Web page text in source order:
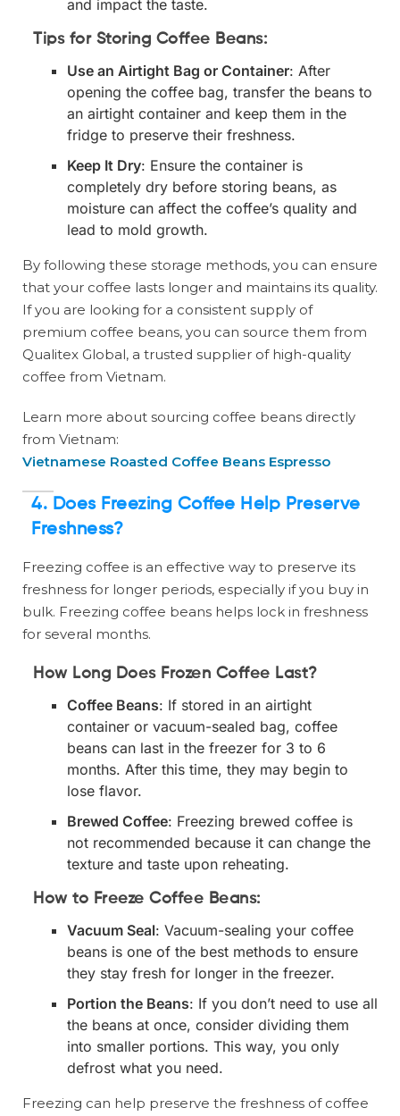
and impact the taste.
Tips for Storing Coffee Beans:
Use an Airtight Bag or Container: After
opening the coffee bag, transfer the beans to
an airtight container and keep them in the
fridge to preserve their freshness.
Keep It Dry: Ensure the container is
completely dry before storing beans, as
moisture can affect the coffee’s quality and
lead to mold growth.
By following these storage methods, you can ensure
that your coffee lasts longer and maintains its quality.
If you are looking for a consistent supply of
premium coffee beans, you can source them from
Qualitex Global, a trusted supplier of high-quality
coffee from Vietnam.
Learn more about sourcing coffee beans directly
from Vietnam:
Vietnamese Roasted Coffee Beans Espresso
4. Does Freezing Coffee Help Preserve
Freshness?
Freezing coffee is an effective way to preserve its
freshness for longer periods, especially if you buy in
bulk. Freezing coffee beans helps lock in freshness
for several months.
How Long Does Frozen Coffee Last?
Coffee Beans: If stored in an airtight
container or vacuum-sealed bag, coffee
beans can last in the freezer for 3 to 6
months. After this time, they may begin to
lose flavor.
Brewed Coffee: Freezing brewed coffee is
not recommended because it can change the
texture and taste upon reheating.
How to Freeze Coffee Beans:
Vacuum Seal: Vacuum-sealing your coffee
beans is one of the best methods to ensure
they stay fresh for longer in the freezer.
Portion the Beans: If you don’t need to use all
the beans at once, consider dividing them
into smaller portions. This way, you only
defrost what you need.
Freezing can help preserve the freshness of coffee